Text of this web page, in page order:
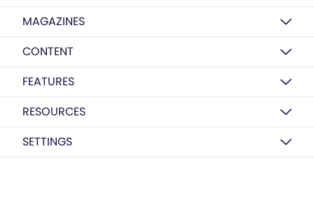
MAGAZINES
CONTENT
FEATURES
RESOURCES
SETTINGS